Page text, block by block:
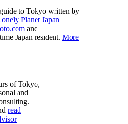
to Tokyo written by
Planet Japan
and
Japan resident. More
of Tokyo,
and
read